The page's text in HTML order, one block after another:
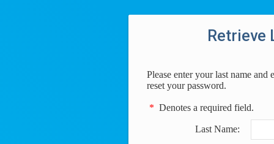
Retrieve
Please enter your last name and
reset your password.
* Denotes a required field.
Last Name: